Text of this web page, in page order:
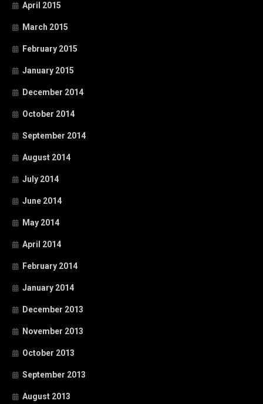
April 2015
March 2015
February 2015
January 2015
December 2014
October 2014
September 2014
August 2014
July 2014
June 2014
May 2014
April 2014
February 2014
January 2014
December 2013
November 2013
October 2013
September 2013
August 2013